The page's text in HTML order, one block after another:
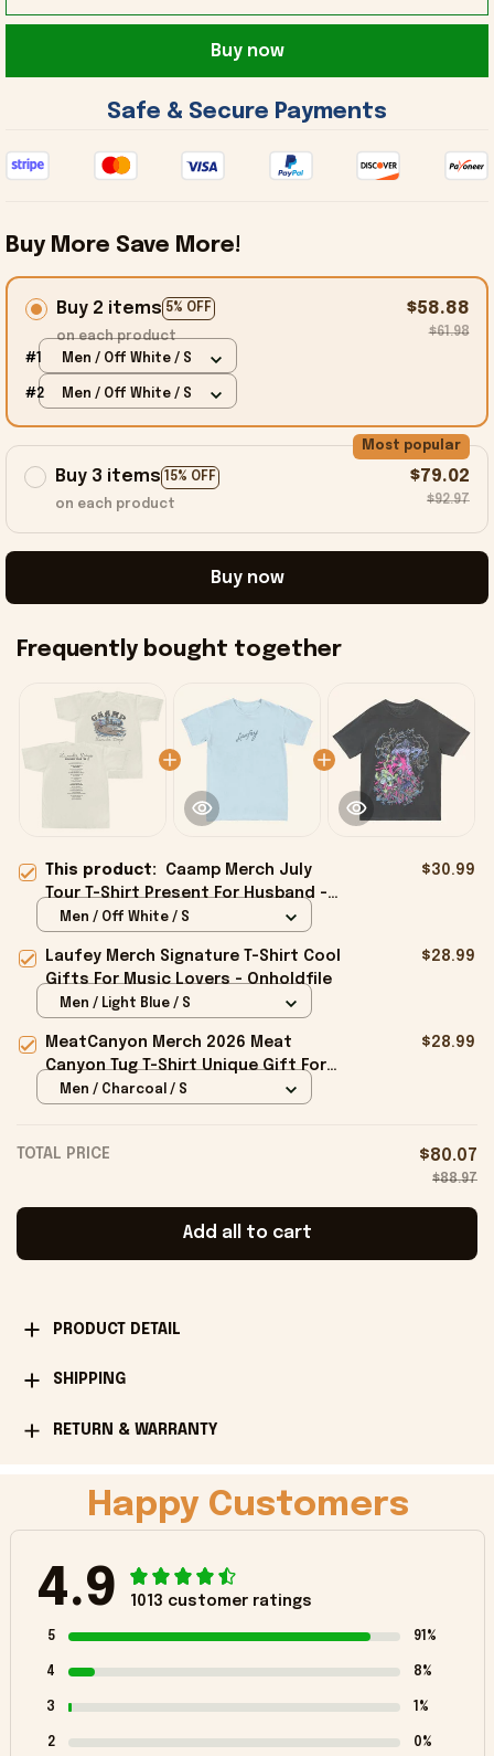
Buy now
Safe & Secure Payments
Buy More Save More!
Buy 2 items 5% OFF
on each product
$58.88
$61.98
#1 Men / Off White / S
#2 Men / Off White / S
Buy 3 items 15% OFF
Most popular
on each product
$79.02
$92.97
Buy now
Frequently bought together
This product: Caamp Merch July
Tour T-Shirt Present For Husband -
Onholdfile
$30.99
Men / Off White / S
Laufey Merch Signature T-Shirt Cool
Gifts For Music Lovers - Onholdfile
$28.99
Men / Light Blue / S
MeatCanyon Merch 2026 Meat
Canyon Tug T-Shirt Unique Gift For
Boyfriend - Onholdfile
$28.99
Men / Charcoal / S
TOTAL PRICE $80.07
$88.97
Add all to cart
PRODUCT DETAIL
SHIPPING
RETURN & WARRANTY
Happy Customers
4.9 1013 customer ratings
5 91%
4 8%
3 1%
2 0%